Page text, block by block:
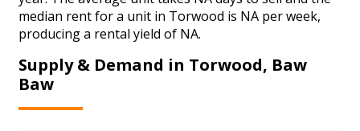
median rent for a unit in Torwood is NA per week,
producing a rental yield of NA.
Supply & Demand in Torwood, Baw
Baw